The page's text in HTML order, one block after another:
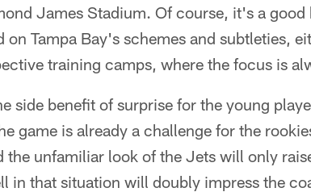
James Stadium. Of course, it's a good
Tampa Bay's schemes and subtleties,
training camps, where the focus is
side benefit of surprise for the young
game is already a challenge for the
the unfamiliar look of the Jets will only
in that situation will doubly impress the